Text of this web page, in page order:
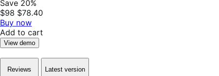
Save 20%
$98 $78.40
Buy now
Add to cart
View demo
Reviews
Latest version